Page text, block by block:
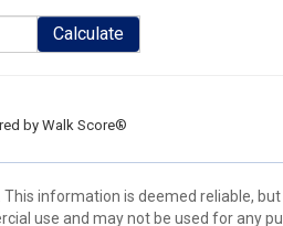
Calculate
by Walk Score®
This information is deemed reliable,
use and may not be used for any